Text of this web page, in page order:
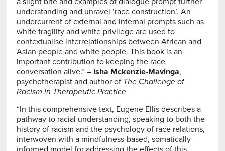
understanding and unravel ‘race construction’. An
undercurrent of external and internal prompts such as
white fragility and white privilege are used to
contextualise interrelationships between African and
Asian people and white people. This book is an
important contribution to keeping the race
conversation alive.” – Isha Mckenzie-Mavinga,
psychotherapist and author of The Challenge of
Racism in Therapeutic Practice
“In this comprehensive text, Eugene Ellis describes a
pathway to racial understanding, speaking to both the
history of racism and the psychology of race relations,
interwoven with a mindfulness-based, somatically-